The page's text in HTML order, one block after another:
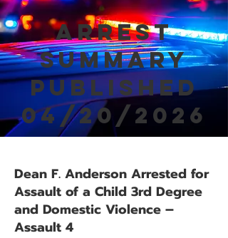
Arrest
Summary
Published
04/20/2026
Dean F. Anderson Arrested for
Assault of a Child 3rd Degree
and Domestic Violence –
Assault 4